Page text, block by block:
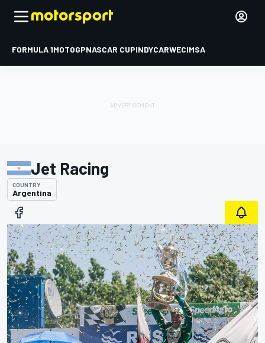
FORMULA 1MOTOGPNASCAR CUPINDYCARWECIMSA
Jet Racing
COUNTRY
Argentina